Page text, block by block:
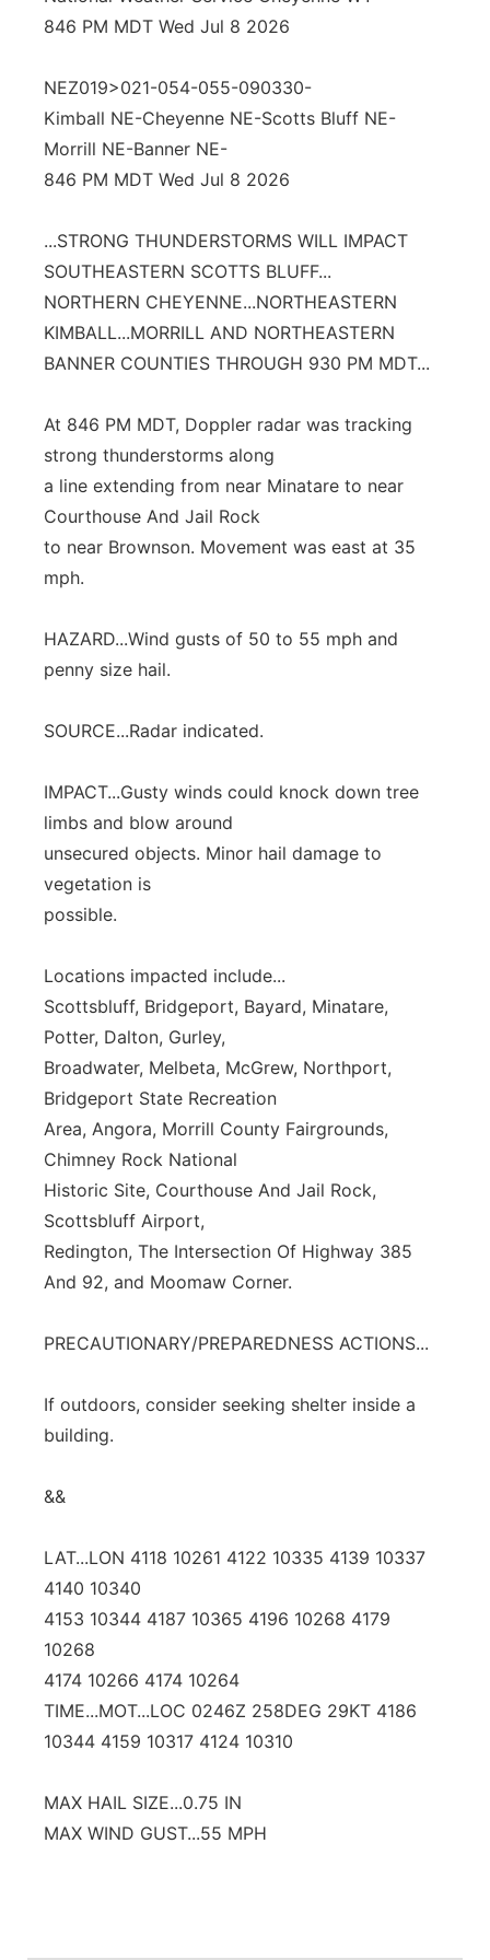
Platte Valley
River Country
Sandhills
846 PM MDT Wed Jul 8 2026
NEZ019>021-054-055-090330-
Kimball NE-Cheyenne NE-Scotts Bluff NE-
Morrill NE-Banner NE-
846 PM MDT Wed Jul 8 2026
...STRONG THUNDERSTORMS WILL IMPACT
SOUTHEASTERN SCOTTS BLUFF...
NORTHERN CHEYENNE...NORTHEASTERN
KIMBALL...MORRILL AND NORTHEASTERN
BANNER COUNTIES THROUGH 930 PM MDT...
At 846 PM MDT, Doppler radar was tracking
strong thunderstorms along
a line extending from near Minatare to near
Courthouse And Jail Rock
to near Brownson. Movement was east at 35
mph.
HAZARD...Wind gusts of 50 to 55 mph and
penny size hail.
SOURCE...Radar indicated.
IMPACT...Gusty winds could knock down tree
limbs and blow around
unsecured objects. Minor hail damage to
vegetation is
possible.
Locations impacted include...
Scottsbluff, Bridgeport, Bayard, Minatare,
Potter, Dalton, Gurley,
Broadwater, Melbeta, McGrew, Northport,
Bridgeport State Recreation
Area, Angora, Morrill County Fairgrounds,
Chimney Rock National
Historic Site, Courthouse And Jail Rock,
Scottsbluff Airport,
Redington, The Intersection Of Highway 385
And 92, and Moomaw Corner.
PRECAUTIONARY/PREPAREDNESS ACTIONS...
If outdoors, consider seeking shelter inside a
building.
&&
LAT...LON 4118 10261 4122 10335 4139 10337
4140 10340
4153 10344 4187 10365 4196 10268 4179
10268
4174 10266 4174 10264
TIME...MOT...LOC 0246Z 258DEG 29KT 4186
10344 4159 10317 4124 10310
MAX HAIL SIZE...0.75 IN
MAX WIND GUST...55 MPH